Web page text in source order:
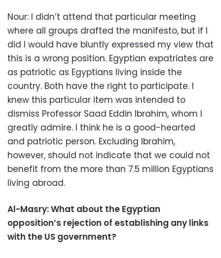
Nour: I didn’t attend that particular meeting
where all groups drafted the manifesto, but if I
did I would have bluntly expressed my view that
this is a wrong position. Egyptian expatriates are
as patriotic as Egyptians living inside the
country. Both have the right to participate. I
knew this particular item was intended to
dismiss Professor Saad Eddin Ibrahim, whom I
greatly admire. I think he is a good-hearted
and patriotic person. Excluding Ibrahim,
however, should not indicate that we could not
benefit from the more than 7.5 million Egyptians
living abroad.
Al-Masry: What about the Egyptian
opposition’s rejection of establishing any links
with the US government?